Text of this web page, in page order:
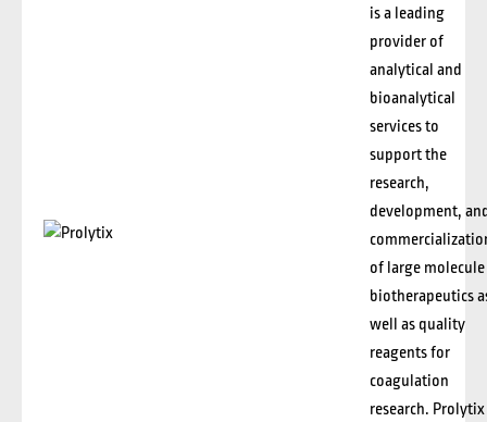
is a leading
provider of
analytical and
bioanalytical
services to
support the
research,
development,
of large molecule
biotherapeutics
well as quality
reagents for
coagulation
research. Prolytix